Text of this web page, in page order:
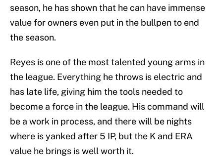
season, he has shown that he can have immense
value for owners even put in the bullpen to end
the season.
Reyes is one of the most talented young arms in
the league. Everything he throws is electric and
has late life, giving him the tools needed to
become a force in the league. His command will
be a work in process, and there will be nights
where is yanked after 5 IP, but the K and ERA
value he brings is well worth it.